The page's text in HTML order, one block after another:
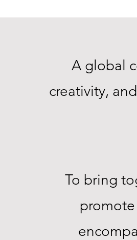
A global
creativity,
To bring